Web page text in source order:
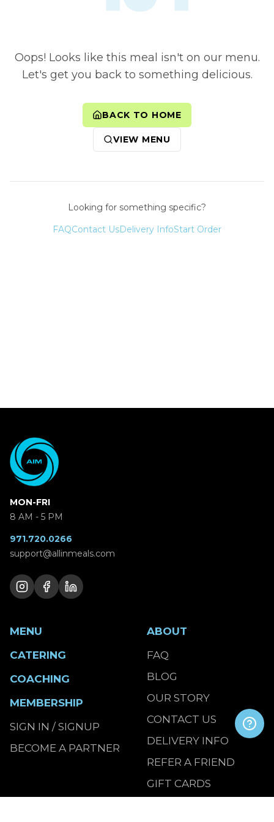
Oops! Looks like this meal isn't on our menu.
Let's get you back to something delicious.
BACK TO HOME
VIEW MENU
Looking for something specific?
FAQContact UsDelivery InfoStart Order
MON-FRI
8 AM - 5 PM
971.720.0266
support@allinmeals.com
MENU
CATERING
COACHING
MEMBERSHIP
SIGN IN / SIGNUP
BECOME A PARTNER
ABOUT
FAQ
BLOG
OUR STORY
CONTACT US
DELIVERY INFO
REFER A FRIEND
GIFT CARDS